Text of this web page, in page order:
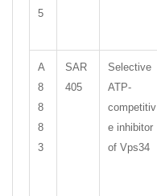
5
A
8
8
8
3
SAR
405
Selective
ATP-
competitiv
e inhibitor
of Vps34